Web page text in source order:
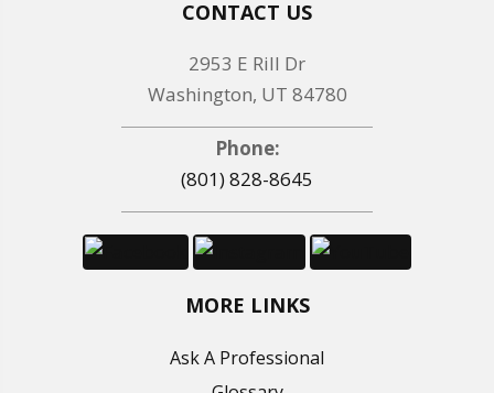
CONTACT US
2953 E Rill Dr
Washington, UT 84780
Phone:
(801) 828-8645
MORE LINKS
Ask A Professional